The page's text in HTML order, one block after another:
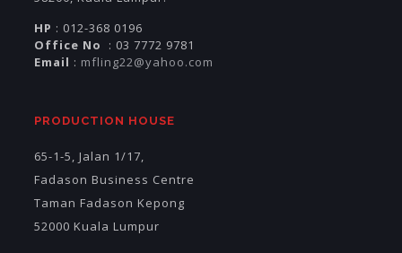
HP : 012-368 0196
Office No
: 03 7772 9781
Email : mfling22@yahoo.com
PRODUCTION HOUSE
65-1-5, Jalan 1/17,
Fadason Business Centre
Taman Fadason Kepong
52000 Kuala Lumpur